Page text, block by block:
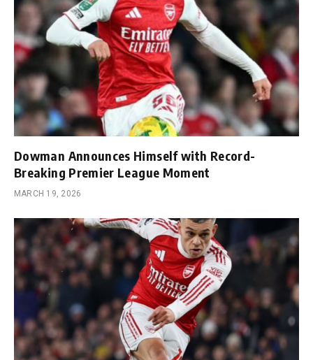
Dowman Announces Himself with Record-
Breaking Premier League Moment
MARCH 19, 2026